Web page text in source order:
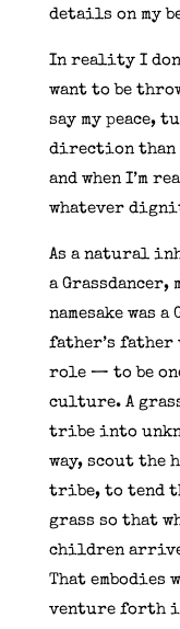
details on my
In reality I
want to be
say my peace,
direction than
and when I’m
whatever
As a natural
a Grassdancer,
namesake was
father’s father
role — to be
culture. A
tribe into
way, scout the
tribe, to tend
grass so that
children
That
venture forth